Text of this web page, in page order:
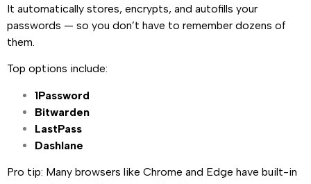
It automatically stores, encrypts, and autofills your
passwords — so you don’t have to remember dozens of
them.
Top options include:
1Password
Bitwarden
LastPass
Dashlane
Pro tip: Many browsers like Chrome and Edge have built-in